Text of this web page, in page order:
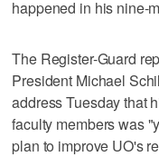
happened in his nine-
The Register-Guard
President Michael
address Tuesday that
faculty members was
plan to improve UO's